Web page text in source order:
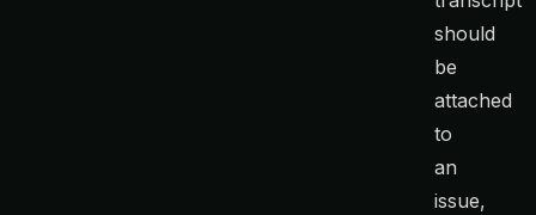
should
be
attached
to
an
issue,